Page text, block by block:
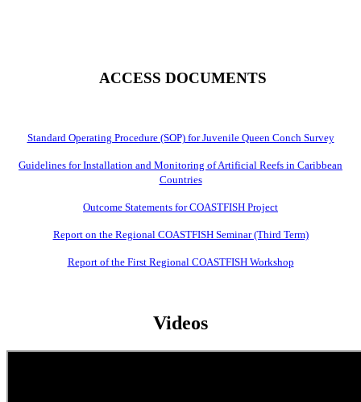
ACCESS DOCUMENTS
Standard Operating Procedure (SOP) for Juvenile Queen Conch Survey
Guidelines for Installation and Monitoring of Artificial Reefs in Caribbean
Countries
Outcome Statements for COASTFISH Project
Report on the Regional COASTFISH Seminar (Third Term)
Report of the First Regional COASTFISH Workshop
Videos